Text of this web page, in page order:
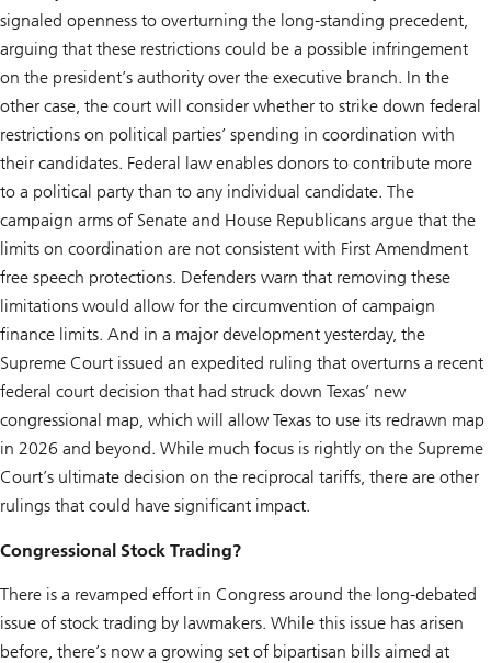
signaled openness to overturning the long-standing precedent,
arguing that these restrictions could be a possible infringement
on the president’s authority over the executive branch. In the
other case, the court will consider whether to strike down federal
restrictions on political parties’ spending in coordination with
their candidates. Federal law enables donors to contribute more
to a political party than to any individual candidate. The
campaign arms of Senate and House Republicans argue that the
limits on coordination are not consistent with First Amendment
free speech protections. Defenders warn that removing these
limitations would allow for the circumvention of campaign
finance limits. And in a major development yesterday, the
Supreme Court issued an expedited ruling that overturns a recent
federal court decision that had struck down Texas’ new
congressional map, which will allow Texas to use its redrawn map
in 2026 and beyond. While much focus is rightly on the Supreme
Court’s ultimate decision on the reciprocal tariffs, there are other
rulings that could have significant impact.
Congressional Stock Trading?
There is a revamped effort in Congress around the long-debated
issue of stock trading by lawmakers. While this issue has arisen
before, there’s now a growing set of bipartisan bills aimed at